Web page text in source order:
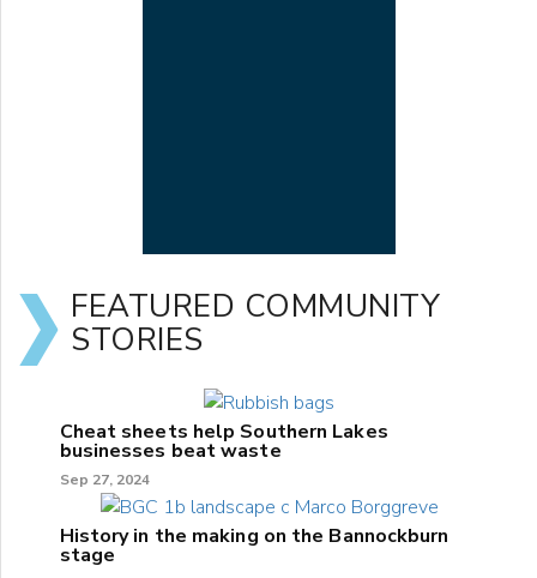
FEATURED COMMUNITY
STORIES
Cheat sheets help Southern Lakes
businesses beat waste
Sep 27, 2024
History in the making on the Bannockburn
stage